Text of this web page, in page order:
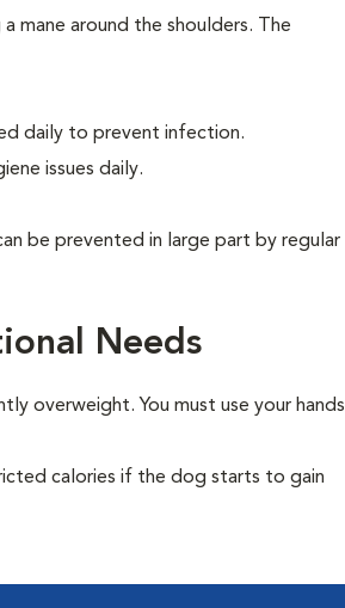
mane around the shoulders. The
daily to prevent infection.
issues daily.
be prevented in large part by regular
Needs
overweight. You must use your hands
calories if the dog starts to gain